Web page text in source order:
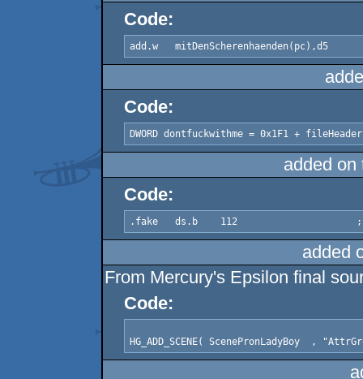
Code:
add.w	mitDenScherenhaenden(pc),d5
Code:
DWORD dontfuckwithme = 0x1F1 +
added
Code:
added
From Mercury's Epsilon final
Code: